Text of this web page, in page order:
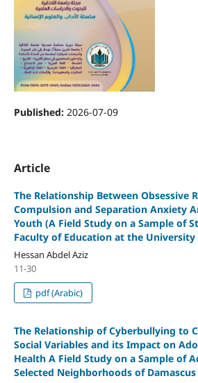
Published: 2026-07-09
Article
The Relationship Between Obsessive
Compulsion and Separation Anxiety
Youth (A Field Study on a Sample of
Faculty of Education at the
Hessan Abdel Aziz
11-30
pdf (Arabic)
The Relationship of Cyberbullying to
Social Variables and its Impact on
Health A Field Study on a Sample of
Selected Neighborhoods of Damascus